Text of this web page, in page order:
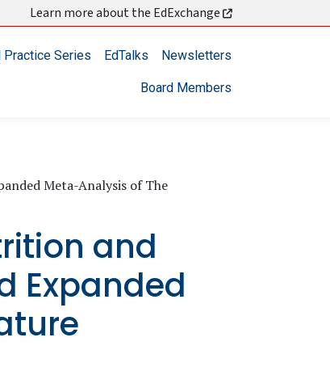
Learn more about the EdExchange
Practice Series EdTalks Newsletters
Board Members
Meta-Analysis of The
and
Expanded